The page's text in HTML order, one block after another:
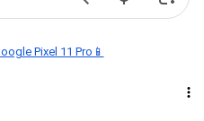
Pixel 11 Pro📱